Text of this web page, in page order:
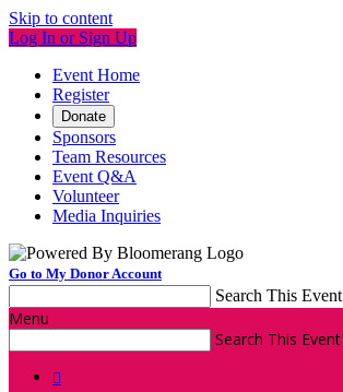
Skip to content
Log In or Sign Up
Event Home
Register
Donate
Sponsors
Team Resources
Event Q&A
Volunteer
Media Inquiries
Go to My Donor Account
Search This Event
Menu
Search This Event
